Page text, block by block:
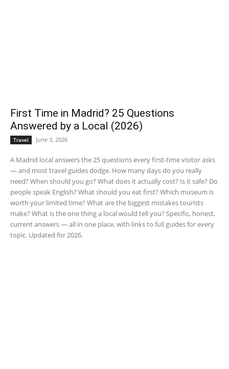
First Time in Madrid? 25 Questions
Answered by a Local (2026)
Travel June 3, 2026
A Madrid local answers the 25 questions every first-time visitor asks
— and most travel guides dodge. How many days do you really
need? When should you go? What does it actually cost? Is it safe? Do
people speak English? What should you eat first? Which museum is
worth your limited time? What are the biggest mistakes tourists
make? What is the one thing a local would tell you? Specific, honest,
current answers — all in one place, with links to full guides for every
topic. Updated for 2026.